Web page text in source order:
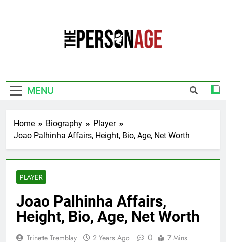
MENU
Home Biography
Player
Joao Palhinha Affairs, Height, Bio, Age, Net Worth
PLAYER
Joao Palhinha Affairs,
Height, Bio, Age, Net Worth
Trinette Tremblay 2 Years Ago 0 7 Mins